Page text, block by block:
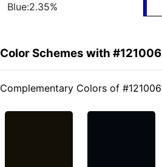
Blue:2.35%
Color Schemes with #121006
Complementary Colors of #121006